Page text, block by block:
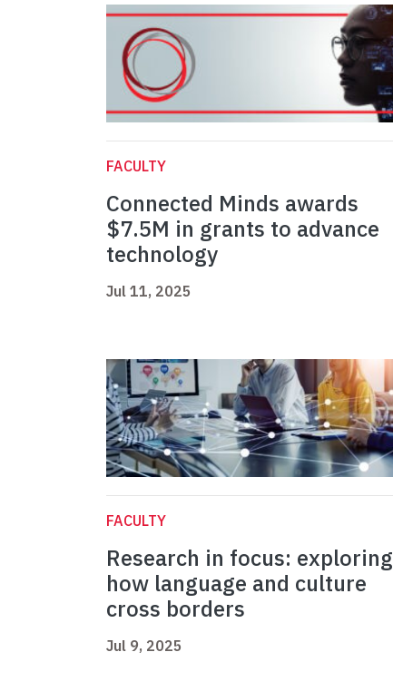
FACULTY
Connected Minds awards
$7.5M in grants to advance
technology
Jul 11, 2025
FACULTY
Research in focus: exploring
how language and culture
cross borders
Jul 9, 2025